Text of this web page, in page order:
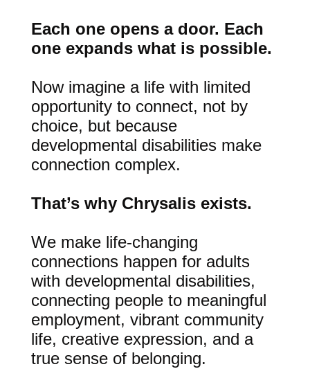
Each one opens a door. Each
one expands what is possible.
Now imagine a life with limited
opportunity to connect, not by
choice, but because
developmental disabilities make
connection complex.
That’s why Chrysalis exists.
We make life-changing
connections happen for adults
with developmental disabilities,
connecting people to meaningful
employment, vibrant community
life, creative expression, and a
true sense of belonging.